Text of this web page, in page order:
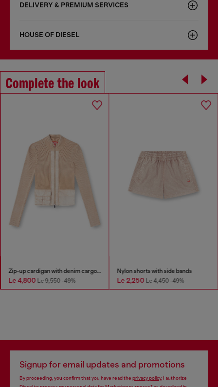
DELIVERY & PREMIUM SERVICES
HOUSE OF DIESEL
Complete the look
Zip-up cardigan with denim cargo pockets
Le 4,800Le 9,550-49%
Nylon shorts with side bands
Le 2,250Le 4,450-49%
Signup for email updates and promotions
By proceeding, you confirm that you have read the privacy policy, I authorize